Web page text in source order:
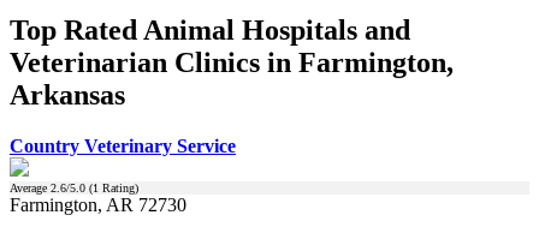
Top Rated Animal Hospitals and
Veterinarian Clinics in Farmington,
Arkansas
Country Veterinary Service
Average 2.6/5.0 (1 Rating)
Farmington, AR 72730